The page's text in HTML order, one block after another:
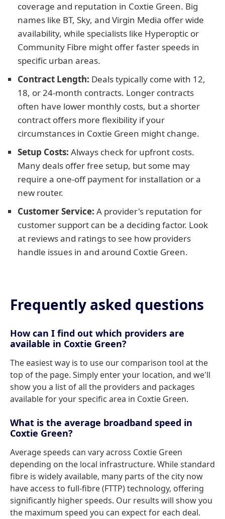
coverage and reputation in Coxtie Green. Big
names like BT, Sky, and Virgin Media offer wide
availability, while specialists like Hyperoptic or
Community Fibre might offer faster speeds in
specific urban areas.
Contract Length: Deals typically come with 12,
18, or 24-month contracts. Longer contracts
often have lower monthly costs, but a shorter
contract offers more flexibility if your
circumstances in Coxtie Green might change.
Setup Costs: Always check for upfront costs.
Many deals offer free setup, but some may
require a one-off payment for installation or a
new router.
Customer Service: A provider's reputation for
customer support can be a deciding factor. Look
at reviews and ratings to see how providers
handle issues in and around Coxtie Green.
Frequently asked questions
How can I find out which providers are
available in Coxtie Green?
The easiest way is to use our comparison tool at the
top of the page. Simply enter your location, and we'll
show you a list of all the providers and packages
available for your specific area in Coxtie Green.
What is the average broadband speed in
Coxtie Green?
Average speeds can vary across Coxtie Green
depending on the local infrastructure. While standard
fibre is widely available, many parts of the city now
have access to full-fibre (FTTP) technology, offering
significantly higher speeds. Our results will show you
the maximum speed you can expect for each deal.